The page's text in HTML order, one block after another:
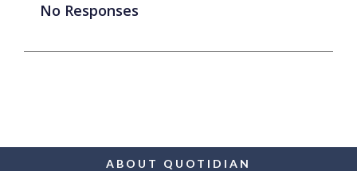
No Responses
ABOUT QUOTIDIAN